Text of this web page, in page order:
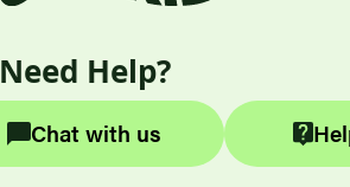
Need Help?
Chat with us